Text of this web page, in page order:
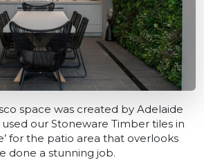
space was created by Adelaide
used our Stoneware Timber tiles in
for the patio area that overlooks
done a stunning job.